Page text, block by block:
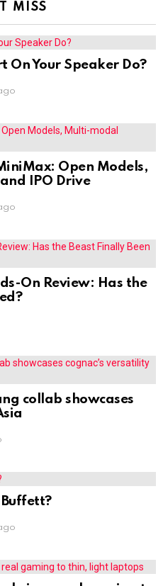
MISS
On Your Speaker Do?
Open Models,
IPO Drive
On Review: Has the
collab showcases
Buffett?